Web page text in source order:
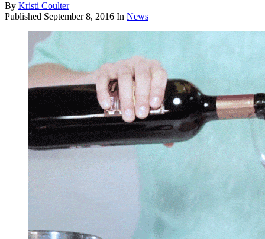
By Kristi Coulter
Published September 8, 2016 In News